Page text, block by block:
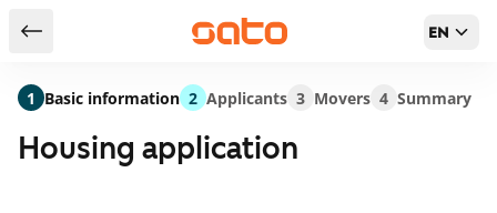
Return to serch results EN
Housing application
1 Basic information 2 Applicants 3 Movers 4 Summary